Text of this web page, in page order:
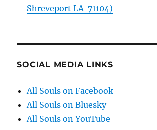
Shreveport LA 71104)
SOCIAL MEDIA LINKS
All Souls on Facebook
All Souls on Bluesky
All Souls on YouTube